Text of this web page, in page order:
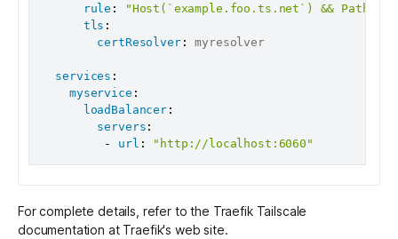
rule :
"Host(`example.foo.ts.net`) &&
tls :
certResolver: myresolver
services :
myservice :
loadBalancer:
servers :
-
url : "http://localhost:6060"
For complete details, refer to the Traefik Tailscale
documentation at Traefik's web site.